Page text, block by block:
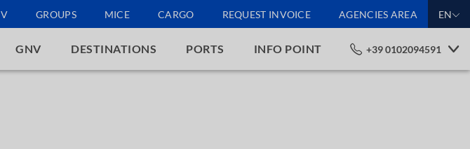
GROUPS MICE CARGO REQUEST INVOICE AGENCIES AREA EN
GNV DESTINATIONS PORTS INFO POINT +39 0102094591